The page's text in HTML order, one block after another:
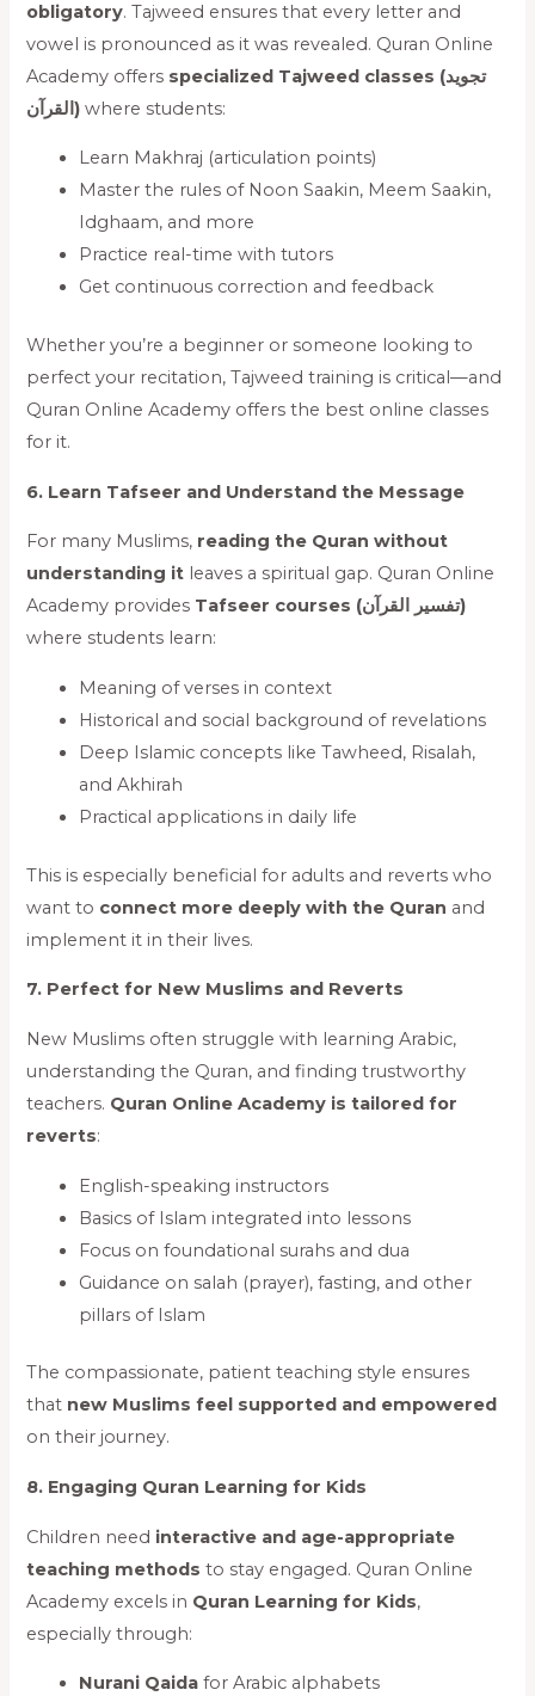
obligatory. Tajweed ensures that every letter and
vowel is pronounced as it was revealed. Quran Online
Academy offers specialized Tajweed classes (تجويد
القرآن) where students:
Learn Makhraj (articulation points)
Master the rules of Noon Saakin, Meem Saakin,
Idghaam, and more
Practice real-time with tutors
Get continuous correction and feedback
Whether you’re a beginner or someone looking to
perfect your recitation, Tajweed training is critical—and
Quran Online Academy offers the best online classes
for it.
6. Learn Tafseer and Understand the Message
For many Muslims, reading the Quran without
understanding it leaves a spiritual gap. Quran Online
Academy provides
Tafseer courses (تفسیر القرآن)
where students learn:
Meaning of verses in context
Historical and social background of revelations
Deep Islamic concepts like Tawheed, Risalah,
and Akhirah
Practical applications in daily life
This is especially beneficial for adults and reverts who
want to connect more deeply with the Quran and
implement it in their lives.
7. Perfect for New Muslims and Reverts
New Muslims often struggle with learning Arabic,
understanding the Quran, and finding trustworthy
teachers. Quran Online Academy is tailored for
reverts:
English-speaking instructors
Basics of Islam integrated into lessons
Focus on foundational surahs and dua
Guidance on salah (prayer), fasting, and other
pillars of Islam
The compassionate, patient teaching style ensures
that new Muslims feel supported and empowered
on their journey.
8. Engaging Quran Learning for Kids
Children need interactive and age-appropriate
teaching methods to stay engaged. Quran Online
Academy excels in Quran Learning for Kids,
especially through:
Nurani Qaida for Arabic alphabets